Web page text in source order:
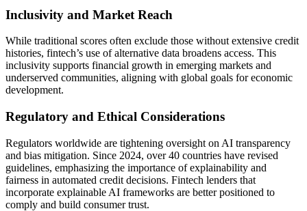
Inclusivity and Market Reach
While traditional scores often exclude those without extensive credit
histories, fintech’s use of alternative data broadens access. This
inclusivity supports financial growth in emerging markets and
underserved communities, aligning with global goals for economic
development.
Regulatory and Ethical Considerations
Regulators worldwide are tightening oversight on AI transparency
and bias mitigation. Since 2024, over 40 countries have revised
guidelines, emphasizing the importance of explainability and
fairness in automated credit decisions. Fintech lenders that
incorporate explainable AI frameworks are better positioned to
comply and build consumer trust.